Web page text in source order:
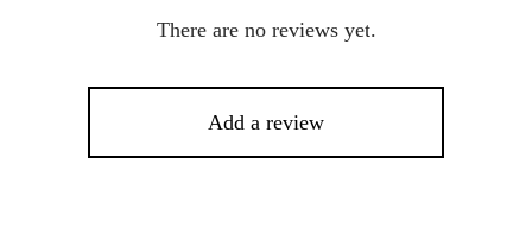
There are no reviews yet.
Add a review